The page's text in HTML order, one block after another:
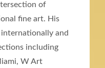
of
fine art. His
and
including
W Art